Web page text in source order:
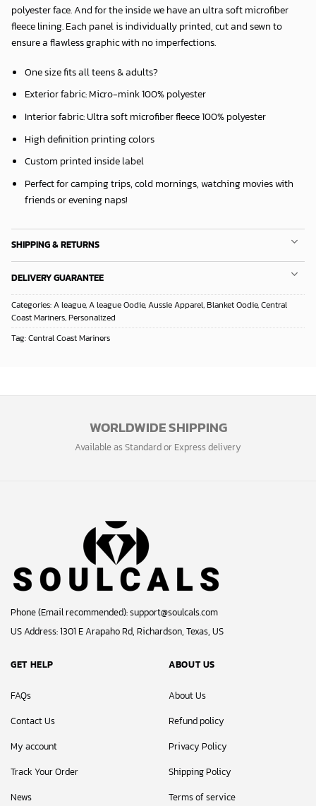
polyester face. And for the inside we have an ultra soft microfiber
fleece lining. Each panel is individually printed, cut and sewn to
ensure a flawless graphic with no imperfections.
One size fits all teens & adults?
Exterior fabric: Micro-mink 100% polyester
Interior fabric: Ultra soft microfiber fleece 100% polyester
High definition printing colors
Custom printed inside label
Perfect for camping trips, cold mornings, watching movies with
friends or evening naps!
SHIPPING & RETURNS
DELIVERY GUARANTEE
Categories:A league,A league Oodie,Aussie Apparel,Blanket Oodie,Central
Coast Mariners,Personalized
Tag:Central Coast Mariners
WORLDWIDE SHIPPING
Available as Standard or Express delivery
Phone (Email recommended):support@soulcals.com
US Address: 1301 E Arapaho Rd, Richardson, Texas, US
GET HELP
FAQs
Contact Us
My account
Track Your Order
News
ABOUT US
About Us
Refund policy
Privacy Policy
Shipping Policy
Terms of service